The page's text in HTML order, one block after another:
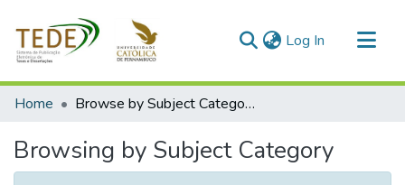
Log In (current)
Communities & Collections
Home Browse by Subject Category
Browsing by Subject Category